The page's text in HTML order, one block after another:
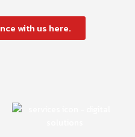
with us here.